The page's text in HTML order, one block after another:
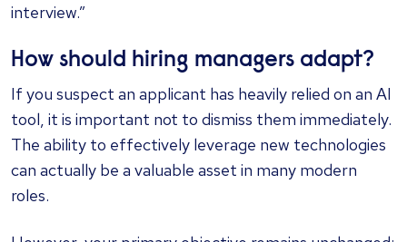
interview.”
How should hiring managers adapt?
If you suspect an applicant has heavily relied on an AI
tool, it is important not to dismiss them immediately.
The ability to effectively leverage new technologies
can actually be a valuable asset in many modern
roles.